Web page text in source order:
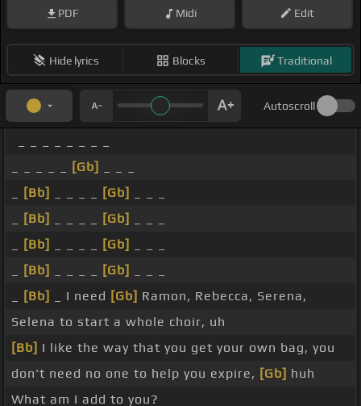
PDF Midi Edit
Hide lyrics Blocks Traditional
Autoscroll
[Gb]
[Bb] [Gb]
[Bb] [Gb]
[Bb] [Gb]
[Bb] [Gb]
[Bb] _ I need [Gb] Ramon, Rebecca, Serena,
Selena to start a whole choir, uh
[Bb] I like the way that you get your own bag, you
don't need no one to help you expire, [Gb] huh
What am I add to you?